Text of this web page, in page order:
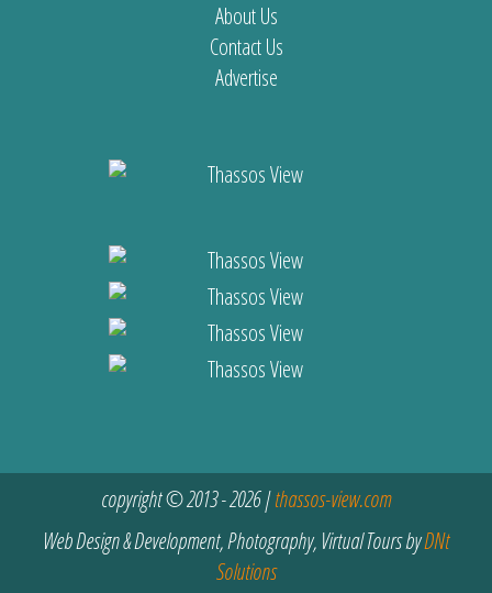
About Us
Contact Us
Advertise
copyright © 2013 - 2026 |thassos-view.com
Web Design & Development, Photography, Virtual Tours byDNt
Solutions